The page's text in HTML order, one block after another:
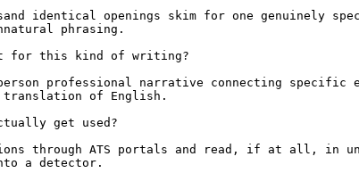
identical openings skim for one genuinely
phrasing.
for this kind of writing?
professional narrative connecting
of English.
get used?
through ATS portals and read, if at all, in
a detector.